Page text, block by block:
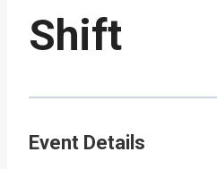
Shift
Event Details